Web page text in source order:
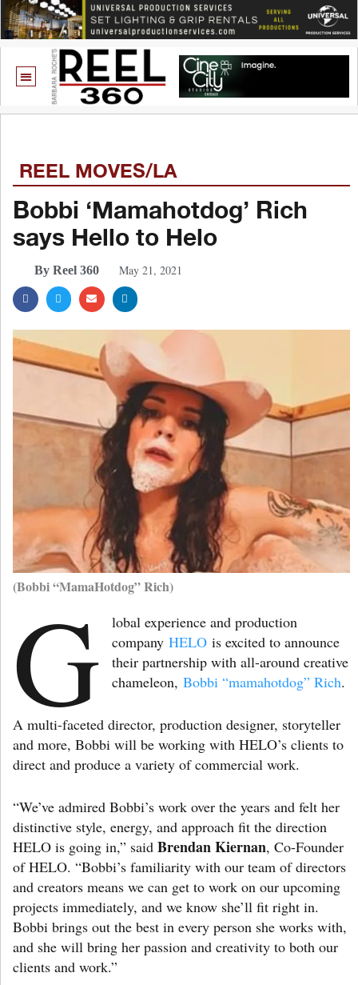
REEL MOVES/LA
Bobbi ‘Mamahotdog’ Rich
says Hello to Helo
By Reel 360 May 21, 2021
(Bobbi “MamaHotdog” Rich)
G
lobal experience and production
companyHELO is excited to announce
their partnership with all-around creative
chameleon,Bobbi “mamahotdog” Rich.
A multi-faceted director, production designer, storyteller
and more, Bobbi will be working with HELO’s clients to
direct and produce a variety of commercial work.
“We’ve admired Bobbi’s work over the years and felt her
distinctive style, energy, and approach fit the direction
HELO is going in,” said Brendan Kiernan, Co-Founder
of HELO. “Bobbi’s familiarity with our team of directors
and creators means we can get to work on our upcoming
projects immediately, and we know she’ll fit right in.
Bobbi brings out the best in every person she works with,
and she will bring her passion and creativity to both our
clients and work.”